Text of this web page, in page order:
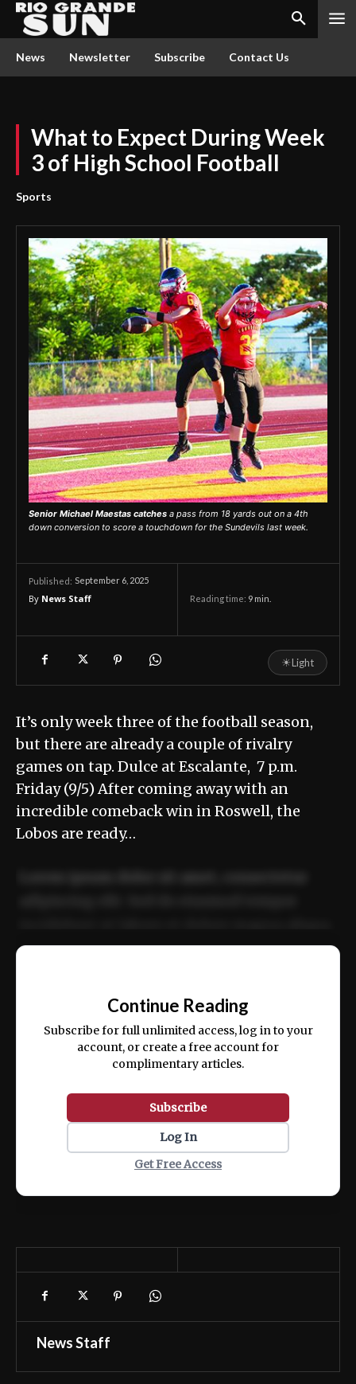
News Newsletter Subscribe Contact Us
What to Expect During Week
3 of High School Football
Sports
Senior Michael Maestas catches a pass from 18 yards out on a 4th
down conversion to score a touchdown for the Sundevils last week.
Published: September 6, 2025
By News Staff Reading time: 9 min.
☀Light
It’s only week three of the football season,
but there are already a couple of rivalry
games on tap. Dulce at Escalante, 7 p.m.
Friday (9/5) After coming away with an
incredible comeback win in Roswell, the
Lobos are ready…
ex ea commodo consequat.
Continue Reading
Subscribe for full unlimited access, log in to your
account, or create a free account for
complimentary articles.
Subscribe
Log In
Get Free Access
News Staff